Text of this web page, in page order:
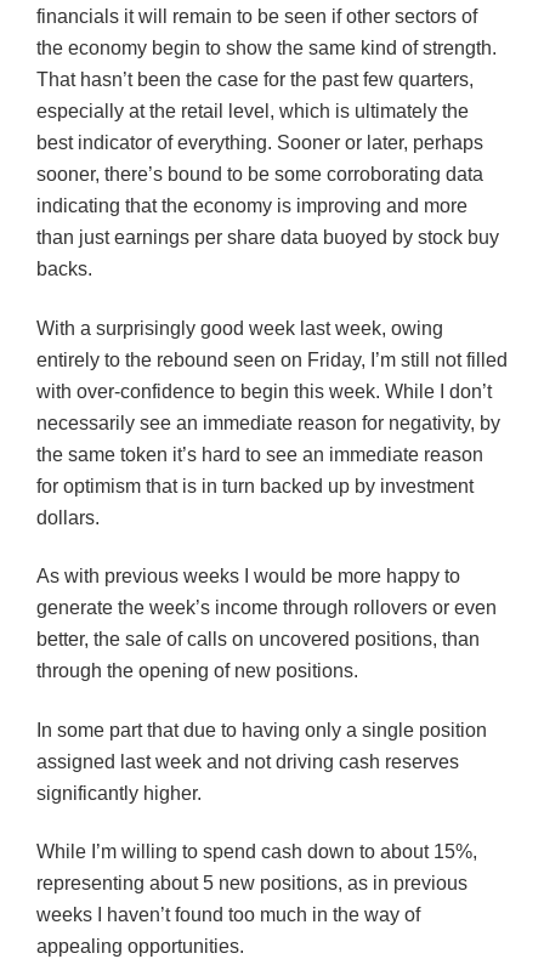
financials it will remain to be seen if other sectors of
the economy begin to show the same kind of strength.
That hasn’t been the case for the past few quarters,
especially at the retail level, which is ultimately the
best indicator of everything. Sooner or later, perhaps
sooner, there’s bound to be some corroborating data
indicating that the economy is improving and more
than just earnings per share data buoyed by stock buy
backs.
With a surprisingly good week last week, owing
entirely to the rebound seen on Friday, I’m still not filled
with over-confidence to begin this week. While I don’t
necessarily see an immediate reason for negativity, by
the same token it’s hard to see an immediate reason
for optimism that is in turn backed up by investment
dollars.
As with previous weeks I would be more happy to
generate the week’s income through rollovers or even
better, the sale of calls on uncovered positions, than
through the opening of new positions.
In some part that due to having only a single position
assigned last week and not driving cash reserves
significantly higher.
While I’m willing to spend cash down to about 15%,
representing about 5 new positions, as in previous
weeks I haven’t found too much in the way of
appealing opportunities.